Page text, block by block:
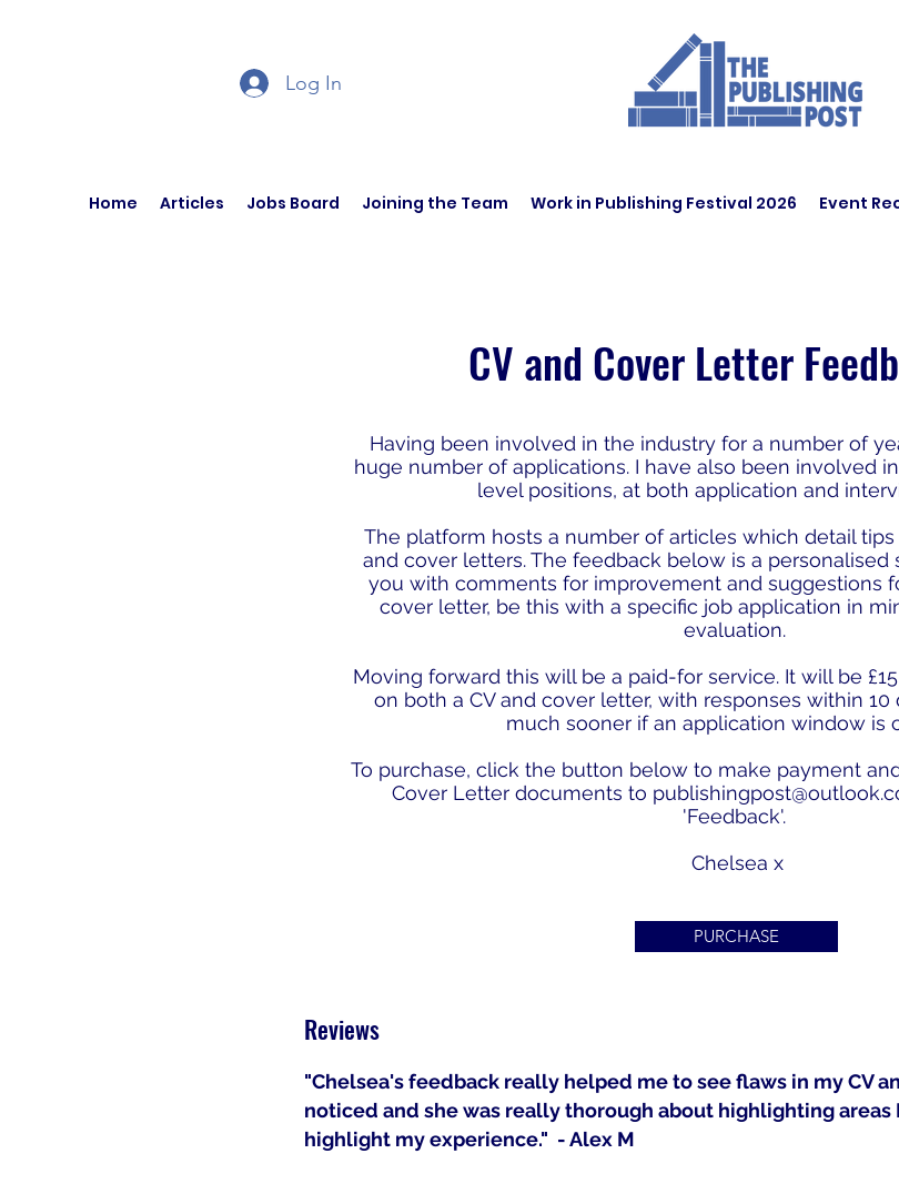
Log In
Home Articles Jobs Board Joining the Team Work in Publishing Festival 2026 Event
CV and Cover Letter
Having been involved in the industry for a number of
huge number of applications. I have also been involved
level positions, at both application and
The platform hosts a number of articles which detail tips
and cover letters. The feedback below is a personalised
you with comments for improvement and suggestions
cover letter, be this with a specific job application in
evaluation.
Moving forward this will be a paid-for service. It will be
on both a CV and cover letter, with responses within
much sooner if an application window is
To purchase, click the button below to make payment
Cover Letter documents to
'Feedback'.
Chelsea x
PURCHASE
Reviews
"Chelsea's feedback really helped me to see flaws in my CV
noticed and she was really thorough about highlighting
highlight my experience." - Alex M